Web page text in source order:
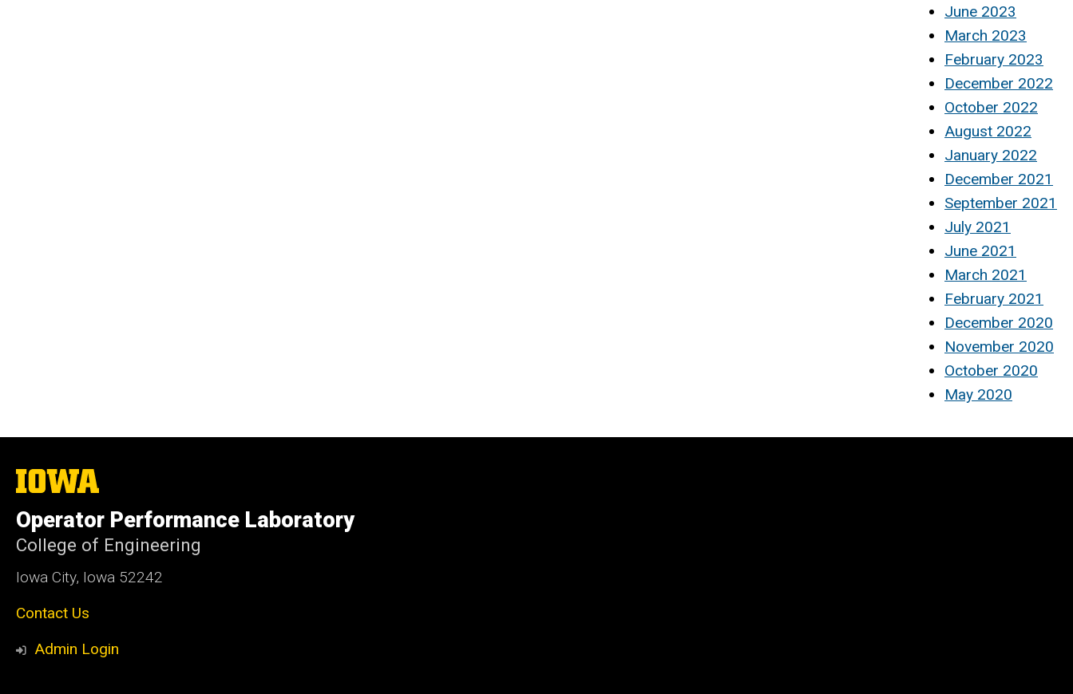
June 2023
March 2023
February 2023
December 2022
October 2022
August 2022
January 2022
December 2021
September 2021
July 2021
June 2021
March 2021
February 2021
December 2020
November 2020
October 2020
May 2020
The
University
Iowa
Operator Performance Laboratory
College of Engineering
Iowa City, Iowa 52242
Contact Us
Admin Login